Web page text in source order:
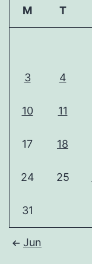
M T
3 4
10 11
17 18
24 25
31
Jun